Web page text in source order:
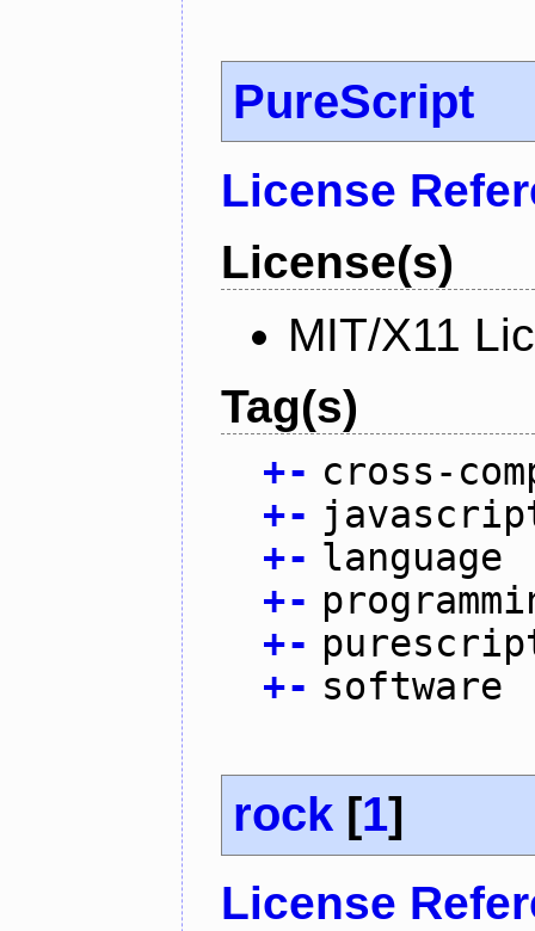
PureScript
License
License(s)
MIT/X11
Tag(s)
+- cross-
+-
+- language
+-
+-
+- software
rock [1]
License